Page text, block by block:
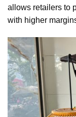
allows retailers to
with higher